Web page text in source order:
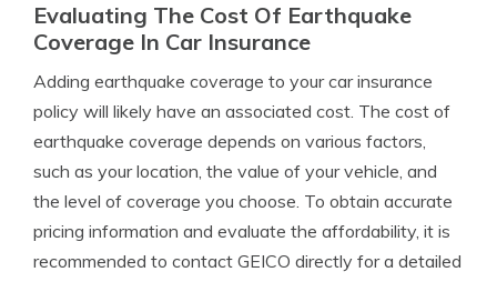
Evaluating The Cost Of Earthquake
Coverage In Car Insurance
Adding earthquake coverage to your car insurance
policy will likely have an associated cost. The cost of
earthquake coverage depends on various factors,
such as your location, the value of your vehicle, and
the level of coverage you choose. To obtain accurate
pricing information and evaluate the affordability, it is
recommended to contact GEICO directly for a detailed